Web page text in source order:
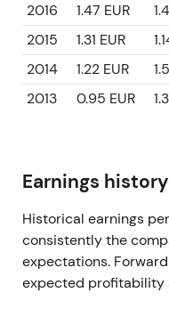
2016
1.47 EUR
2015
1.31 EUR
2014
1.22 EUR
2013
0.95 EUR
Earnings
Historical earnings
consistently the
expectations.
expected profitability